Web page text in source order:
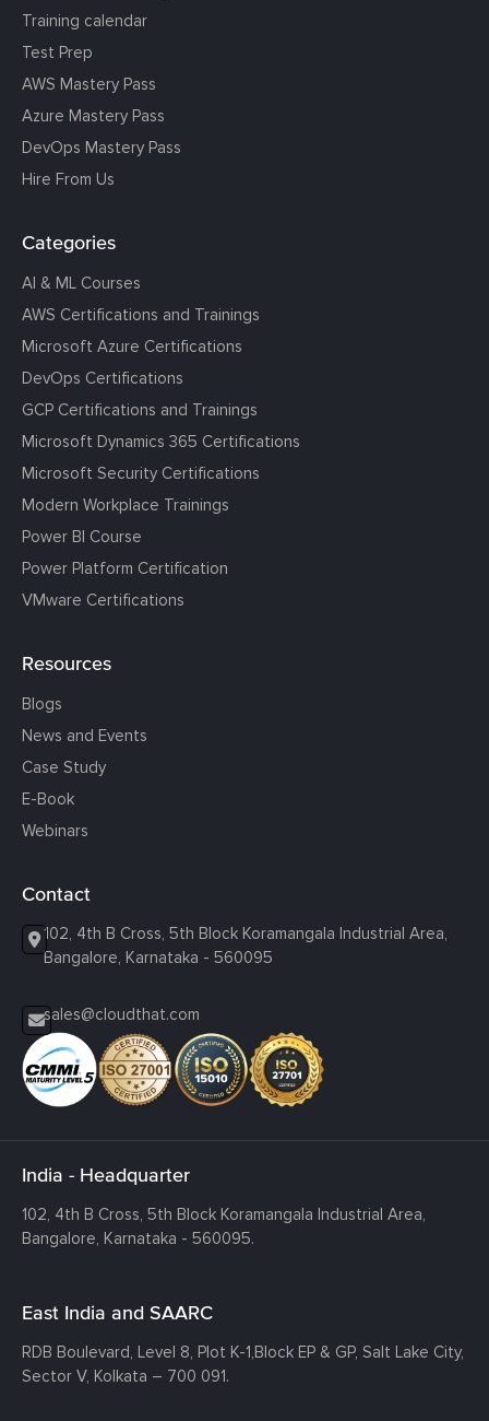
Training calendar
Test Prep
AWS Mastery Pass
Azure Mastery Pass
DevOps Mastery Pass
Hire From Us
Categories
AI & ML Courses
AWS Certifications and Trainings
Microsoft Azure Certifications
DevOps Certifications
GCP Certifications and Trainings
Microsoft Dynamics 365 Certifications
Microsoft Security Certifications
Modern Workplace Trainings
Power BI Course
Power Platform Certification
VMware Certifications
Resources
Blogs
News and Events
Case Study
E-Book
Webinars
Contact
102, 4th B Cross, 5th Block Koramangala Industrial Area,
Bangalore, Karnataka - 560095
sales@cloudthat.com
India - Headquarter
102, 4th B Cross, 5th Block Koramangala Industrial Area,
Bangalore, Karnataka - 560095.
East India and SAARC
RDB Boulevard, Level 8, Plot K-1,Block EP & GP, Salt Lake City,
Sector V, Kolkata – 700 091.